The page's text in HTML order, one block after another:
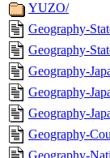
YUZO/
Geography-
Geography-
Geography-
Geography-
Geography-
Geography-